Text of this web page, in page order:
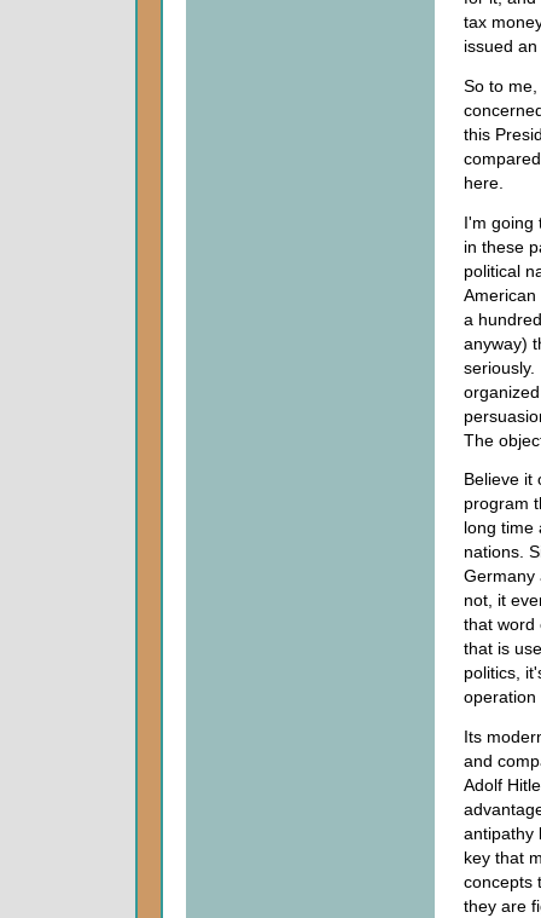
tax
issued
So to
this
here.
I'm going
in these
political
a
anyway)
seriously.
The
Believe it
program
long time
nations.
Germany
not, it
that word
that is
politics,
operation
Its
and
Adolf
antipathy
key that
concepts
they are